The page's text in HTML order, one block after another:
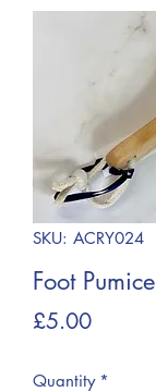
SKU: ACRY024
Foot Pumice
£5.00Price
Quantity *